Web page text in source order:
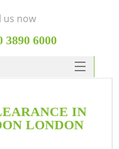
IN
LONDON
us now
3890 6000